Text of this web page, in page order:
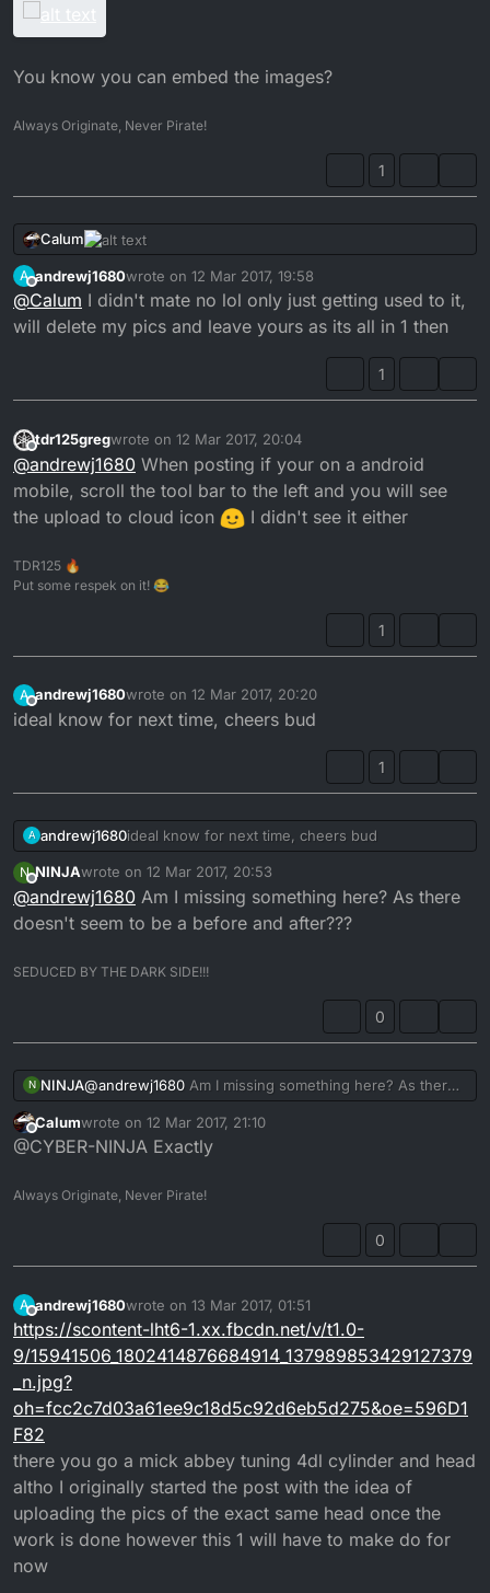
You know you can embed the images?
Always Originate, Never Pirate!
1
Calum
You know you can embed the images?
A
Offline
andrewj1680wrote on 12 Mar 2017, 19:58
last edited by
@Calum I didn't mate no lol only just getting used to it,
will delete my pics and leave yours as its all in 1 then
1
Offline
tdr125gregwrote on 12 Mar 2017, 20:04
last edited by tdr125greg3 Dec 2017, 20:07
@andrewj1680 When posting if your on a android
mobile, scroll the tool bar to the left and you will see
the upload to cloud icon
I didn't see it either
TDR125 🔥
Put some respek on it! 😂
1
A
Offline
andrewj1680wrote on 12 Mar 2017, 20:20
last edited by
ideal know for next time, cheers bud
1
A andrewj1680ideal know for next time, cheers bud
N
Offline
NINJAwrote on 12 Mar 2017, 20:53
last edited by
@andrewj1680 Am I missing something here? As there
doesn't seem to be a before and after???
SEDUCED BY THE DARK SIDE!!!
0
N NINJA@andrewj1680 Am I missing something here? As there
doesn't seem to be a before and after???
Offline
Calumwrote on 12 Mar 2017, 21:10
last edited by
@CYBER-NINJA Exactly
Always Originate, Never Pirate!
0
A
Offline
andrewj1680wrote on 13 Mar 2017, 01:51
last edited by
https://scontent-lht6-1.xx.fbcdn.net/v/t1.0-
9/15941506_1802414876684914_137989853429127379
_n.jpg?
oh=fcc2c7d03a61ee9c18d5c92d6eb5d275&oe=596D1
F82
there you go a mick abbey tuning 4dl cylinder and head
altho I originally started the post with the idea of
uploading the pics of the exact same head once the
work is done however this 1 will have to make do for
now